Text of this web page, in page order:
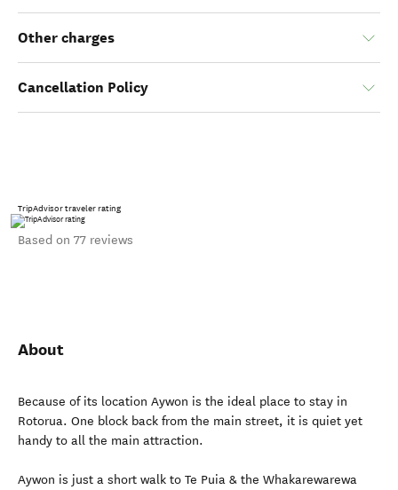
Other charges
Cancellation Policy
TripAdvisor traveler rating
Based on 77 reviews
About
Because of its location Aywon is the ideal place to stay in
Rotorua. One block back from the main street, it is quiet yet
handy to all the main attraction.
Aywon is just a short walk to Te Puia & the Whakarewarewa